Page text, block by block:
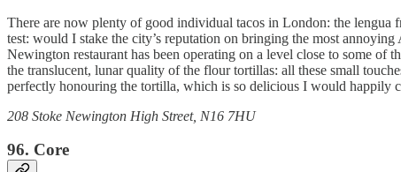
There are now plenty of good individual tacos in London: the lengua
test: would I stake the city’s reputation on bringing the most
Newington restaurant has been operating on a level close to some of
the translucent, lunar quality of the flour tortillas: all these small
perfectly honouring the tortilla, which is so delicious I would happily
208 Stoke Newington High Street, N16 7HU
96. Core